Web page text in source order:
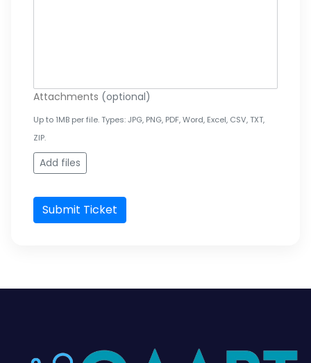
Attachments (optional)
Up to 1MB per file. Types: JPG, PNG, PDF, Word, Excel, CSV, TXT,
ZIP.
Add files
Submit Ticket